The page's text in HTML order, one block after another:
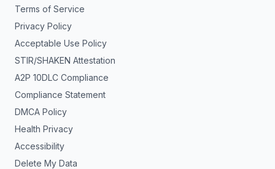
Terms of Service
Privacy Policy
Acceptable Use Policy
STIR/SHAKEN Attestation
A2P 10DLC Compliance
Compliance Statement
DMCA Policy
Health Privacy
Accessibility
Delete My Data